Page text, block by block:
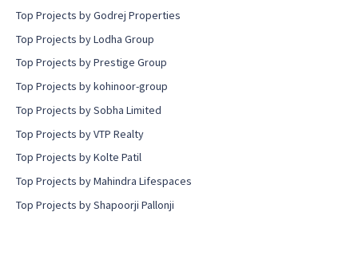
Top Projects by Godrej Properties
Top Projects by Lodha Group
Top Projects by Prestige Group
Top Projects by kohinoor-group
Top Projects by Sobha Limited
Top Projects by VTP Realty
Top Projects by Kolte Patil
Top Projects by Mahindra Lifespaces
Top Projects by Shapoorji Pallonji